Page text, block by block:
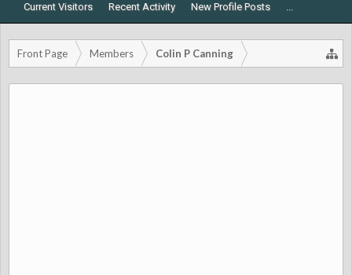
Current Visitors Recent Activity New Profile Posts ...
Front Page Members Colin P Canning